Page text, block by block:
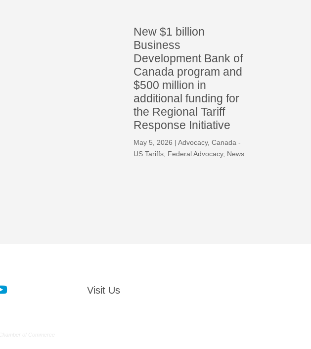
New $1 billion
Business
Development Bank of
Canada program and
$500 million in
additional funding for
the Regional Tariff
Response Initiative
May 5, 2026 |Advocacy,Canada -
US Tariffs Federal Advocacy, News
Visit Us